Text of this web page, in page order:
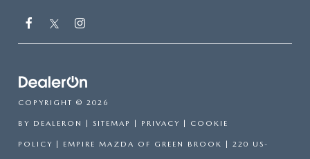
COPYRIGHT © 2026
BY DEALERON SITEMAP PRIVACY COOKIE
POLICY | EMPIRE MAZDA OF GREEN BROOK 220 US-